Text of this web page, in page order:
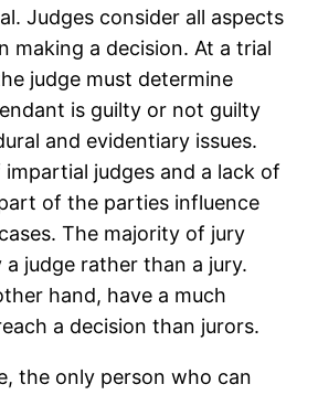
Judges consider all aspects
making a decision. At a trial
judge must determine
is guilty or not guilty
and evidentiary issues.
judges and a lack of
of the parties influence
The majority of jury
a judge rather than a jury.
hand, have a much
a decision than jurors.
the only person who can